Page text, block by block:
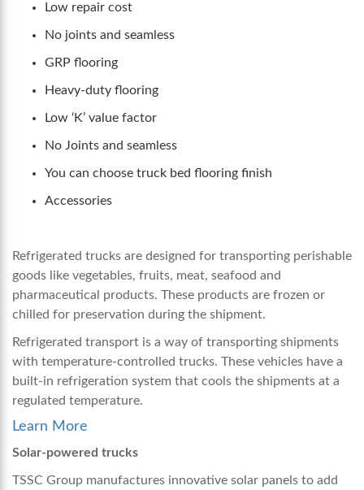
Low repair cost
No joints and seamless
GRP flooring
Heavy-duty flooring
Low ‘K’ value factor
No Joints and seamless
You can choose truck bed flooring finish
Accessories
Refrigerated trucks are designed for transporting perishable
goods like vegetables, fruits, meat, seafood and
pharmaceutical products. These products are frozen or
chilled for preservation during the shipment.
Refrigerated transport is a way of transporting shipments
with temperature-controlled trucks. These vehicles have a
built-in refrigeration system that cools the shipments at a
regulated temperature.
Learn More
Solar-powered trucks
TSSC Group manufactures innovative solar panels to add